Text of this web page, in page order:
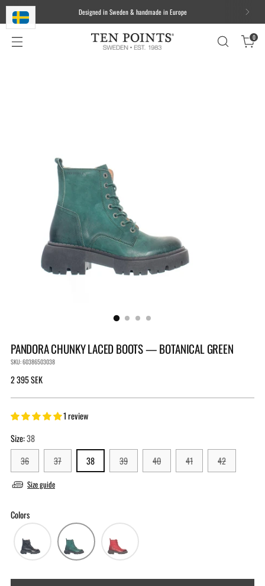
Designed in Sweden & handmade in Europe
0
PANDORA CHUNKY LACED BOOTS — BOTANICAL GREEN
SKU: 60386503038
Regular
2 395 SEK
1 review
Size:38
36
37 38 39 40 41 42
Size guide
Colors